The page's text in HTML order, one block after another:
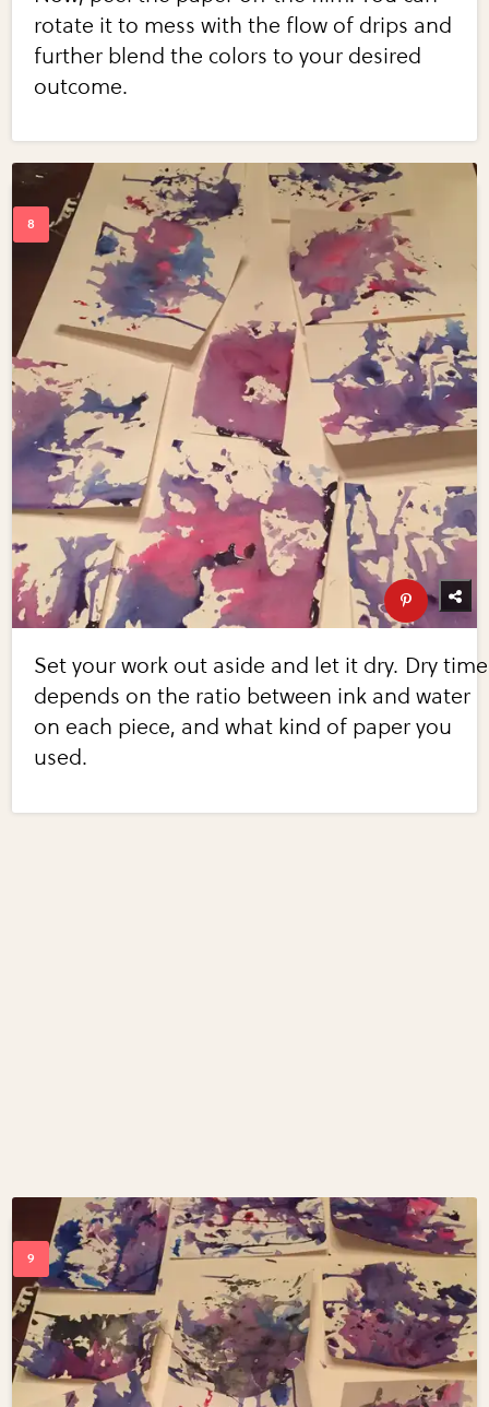
rotate it to mess with the flow of drips and
further blend the colors to your desired
outcome.
Set your work out aside and let it dry. Dry time
depends on the ratio between ink and water
on each piece, and what kind of paper you
used.